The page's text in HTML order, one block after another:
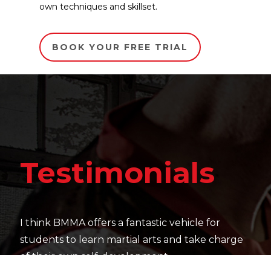
own techniques and skillset.
BOOK YOUR FREE TRIAL
BMMA offers a fantastic vehicle for
to learn martial arts and take charge
It's
their
work
—